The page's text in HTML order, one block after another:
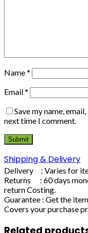
Name*
Email*
Save my name,
next time I comment.
Shipping & Delivery
Delivery : Varies for
Returns : 60 days
return Costing.
Guarantee : Get the
Covers your purchase